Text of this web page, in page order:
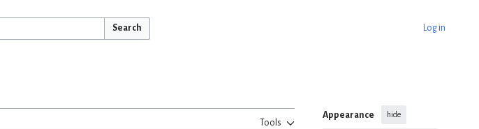
Search Log in
Tools
Appearance hide